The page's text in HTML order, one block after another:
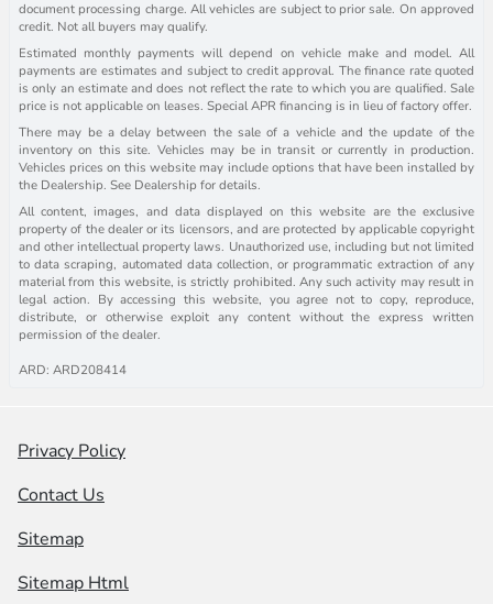
document processing charge. All vehicles are subject to prior sale. On approved
credit. Not all buyers may qualify.
Estimated monthly payments will depend on vehicle make and model. All
payments are estimates and subject to credit approval. The finance rate quoted
is only an estimate and does not reflect the rate to which you are qualified. Sale
price is not applicable on leases. Special APR financing is in lieu of factory offer.
There may be a delay between the sale of a vehicle and the update of the
inventory on this site. Vehicles may be in transit or currently in production.
Vehicles prices on this website may include options that have been installed by
the Dealership. See Dealership for details.
All content, images, and data displayed on this website are the exclusive
property of the dealer or its licensors, and are protected by applicable copyright
and other intellectual property laws. Unauthorized use, including but not limited
to data scraping, automated data collection, or programmatic extraction of any
material from this website, is strictly prohibited. Any such activity may result in
legal action. By accessing this website, you agree not to copy, reproduce,
distribute, or otherwise exploit any content without the express written
permission of the dealer.
ARD: ARD208414
Privacy Policy
Contact Us
Sitemap
Sitemap Html